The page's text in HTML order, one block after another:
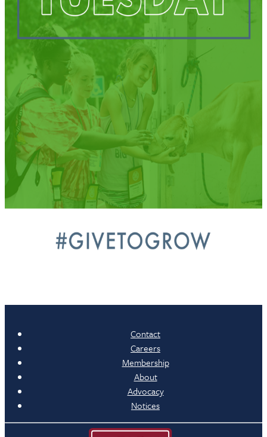
Contact
Careers
Membership
About
Advocacy
Notices